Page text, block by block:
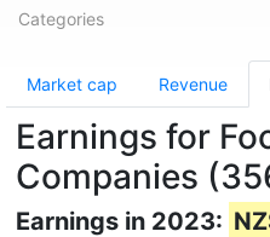
Categories
Market cap Revenue
Earnings for
Companies
Earnings in 2023: